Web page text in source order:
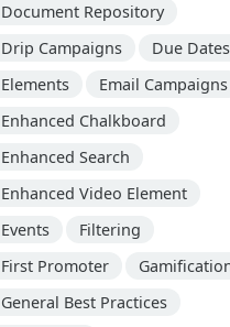
Document Repository
Drip Campaigns
Due Dates
Elements
Email Campaigns
Enhanced Chalkboard
Enhanced Search
Enhanced Video Element
Events
Filtering
First Promoter
General Best Practices